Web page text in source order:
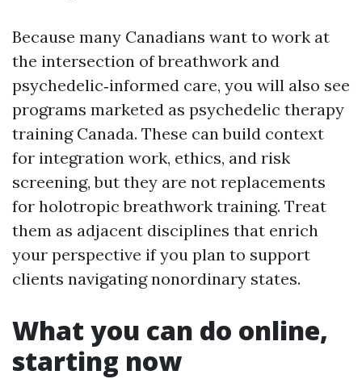
Because many Canadians want to work at
the intersection of breathwork and
psychedelic‑informed care, you will also see
programs marketed as psychedelic therapy
training Canada. These can build context
for integration work, ethics, and risk
screening, but they are not replacements
for holotropic breathwork training. Treat
them as adjacent disciplines that enrich
your perspective if you plan to support
clients navigating nonordinary states.
What you can do online,
starting now